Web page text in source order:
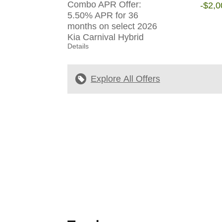
Combo APR Offer:
5.50% APR for 36
months on select 2026
Kia Carnival Hybrid
Details
-
Explore All Offers